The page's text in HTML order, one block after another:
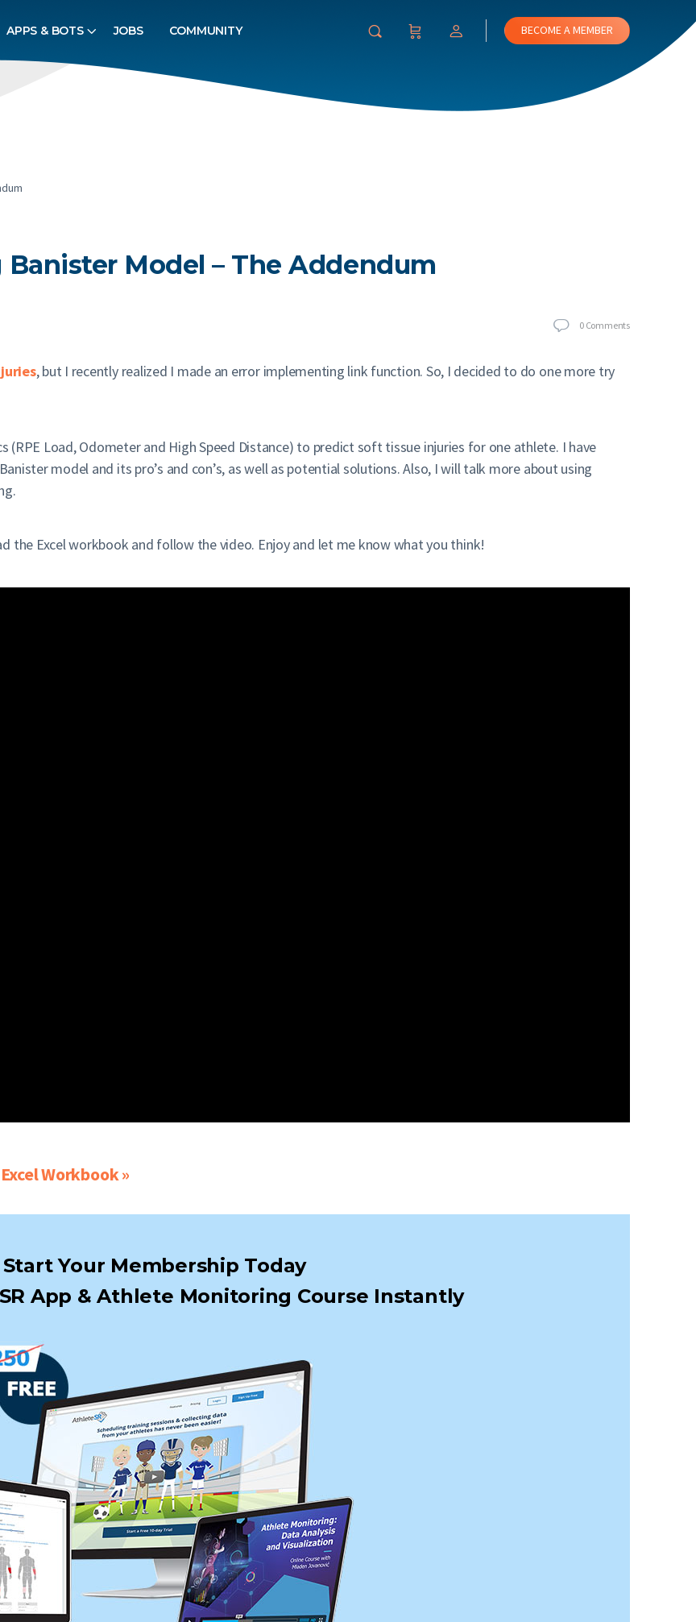
APPS & BOTS JOBS COMMUNITY BECOME A MEMBER
Model – The Addendum
0 Comments
, but I recently realized I made an error implementing link function. So, I decided to do one more try
Load, Odometer and High Speed Distance) to predict soft tissue injuries for one athlete. I have
model and its pro’s and con’s, as well as potential solutions. Also, I will talk more about using
the Excel workbook and follow the video. Enjoy and let me know what you think!
Workbook »
Start Your Membership Today
App & Athlete Monitoring Course Instantly